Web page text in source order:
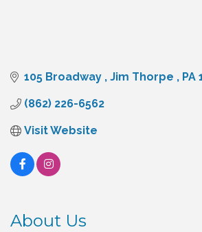
105 Broadway Jim Thorpe PA
(862) 226-6562
Visit Website
About Us